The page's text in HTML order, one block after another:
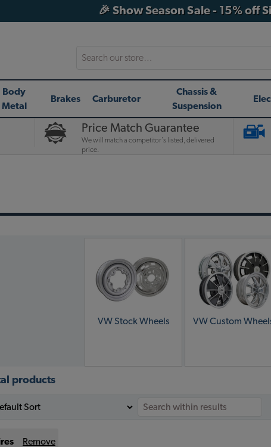
🎉 Show Season Sale - 15% off
Search
Body
Metal
Brakes Carburetor
Chassis &
Suspension
Price Match Guarantee
We will match a competitor's listed, delivered
price.
VW Stock Wheels VW Custom
products
Remove